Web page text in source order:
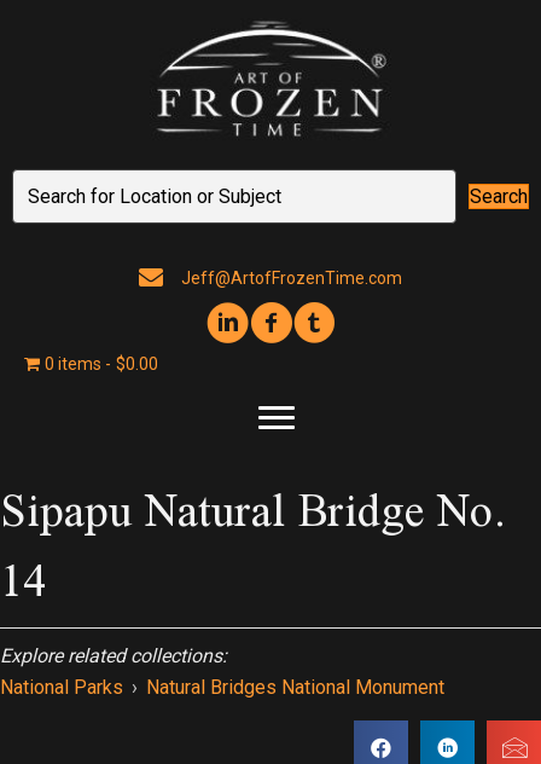
Search
Jeff@ArtofFrozenTime.com
0 items $0.00
Sipapu Natural Bridge No.
14
Explore related collections:
National Parks › Natural Bridges National Monument